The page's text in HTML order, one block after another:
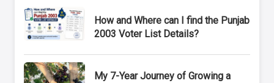
How and Where can I find the Punjab
2003 Voter List Details?
My 7-Year Journey of Growing a